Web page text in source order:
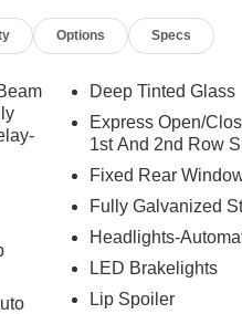
Fuel economy
Options Specs
Deep Tinted Glass
Express Open/
1st And 2nd Row
Fixed Rear
Fully Galvanized
Headlights-
LED Brakelights
Lip Spoiler